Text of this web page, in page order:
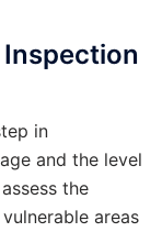
in
and the level
the
areas